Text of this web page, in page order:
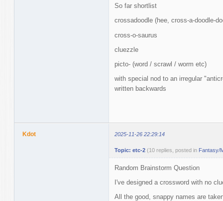
So far shortlist
crossadoodle (hee, cross-a-doodle-
cross-o-saurus
cluezzle
picto- (word / scrawl / worm etc)
with special nod to an irregular
written backwards
Kdot 2025-11-26 22:29:14
Topic: etc-2 (10 replies, posted in Fantasy/
Random Brainstorm Question
I've designed a crossword with no
All the good, snappy names are